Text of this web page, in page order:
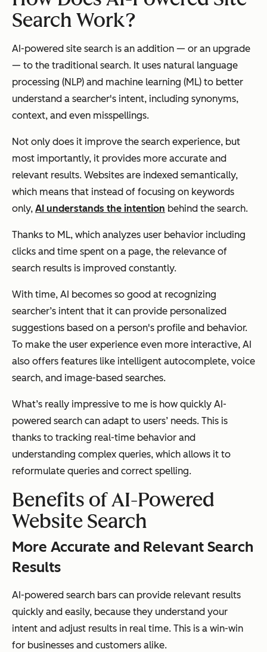
Search Work?
AI-powered site search is an addition — or an upgrade
— to the traditional search. It uses natural language
processing (NLP) and machine learning (ML) to better
understand a searcher's intent, including synonyms,
context, and even misspellings.
Not only does it improve the search experience, but
most importantly, it provides more accurate and
relevant results. Websites are indexed semantically,
which means that instead of focusing on keywords
only, AI understands the intention behind the search.
Thanks to ML, which analyzes user behavior including
clicks and time spent on a page, the relevance of
search results is improved constantly.
With time, AI becomes so good at recognizing
searcher’s intent that it can provide personalized
suggestions based on a person's profile and behavior.
To make the user experience even more interactive, AI
also offers features like intelligent autocomplete, voice
search, and image-based searches.
What’s really impressive to me is how quickly AI-
powered search can adapt to users’ needs. This is
thanks to tracking real-time behavior and
understanding complex queries, which allows it to
reformulate queries and correct spelling.
Benefits of AI-Powered
Website Search
More Accurate and Relevant Search
Results
AI-powered search bars can provide relevant results
quickly and easily, because they understand your
intent and adjust results in real time. This is a win-win
for businesses and customers alike.